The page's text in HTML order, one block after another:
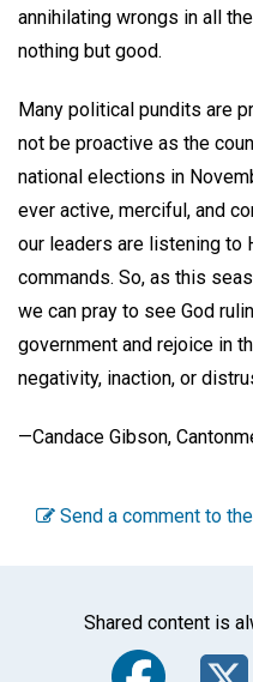
annihilating wrongs in all
nothing but good.
Many political pundits are
not be proactive as the
national elections in
ever active, merciful, and
our leaders are listening to
commands. So, as this
we can pray to see God
government and rejoice in
negativity, inaction, or
—Candace Gibson,
Send a comment to
Shared content is